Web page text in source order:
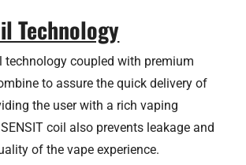
Technology
technology coupled with premium
to assure the quick delivery of
the user with a rich vaping
coil also prevents leakage and
of the vape experience.